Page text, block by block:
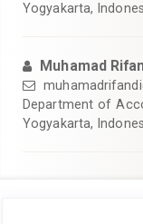
Yogyakarta,
Muhamad
Department of
Yogyakarta,